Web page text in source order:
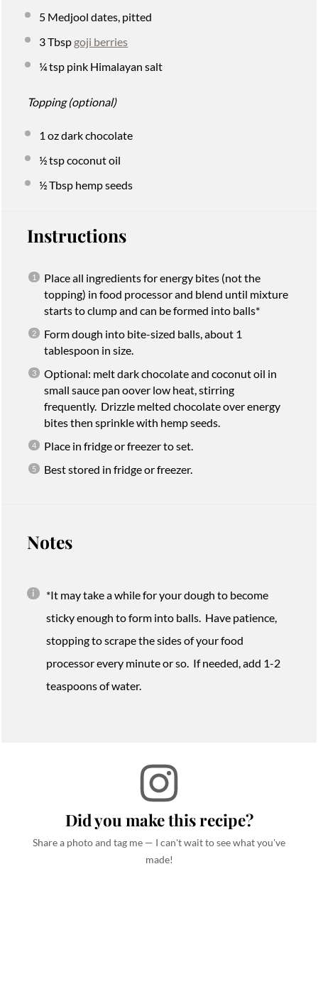
5 Medjool dates, pitted
3 Tbsp goji berries
¼ tsp pink Himalayan salt
Topping (optional)
1 ozdark chocolate
½ tspcoconut oil
½ Tbsp hemp seeds
Instructions
Place all ingredients for energy bites (not the
topping) in food processor and blend until mixture
starts to clump and can be formed into balls*
Form dough into bite-sized balls, about 1
tablespoon in size.
Optional: melt dark chocolate and coconut oil in
small sauce pan oover low heat, stirring
frequently. Drizzle melted chocolate over energy
bites then sprinkle with hemp seeds.
Place in fridge or freezer to set.
Best stored in fridge or freezer.
Notes
*It may take a while for your dough to become
sticky enough to form into balls. Have patience,
stopping to scrape the sides of your food
processor every minute or so. If needed, add 1-2
teaspoons of water.
Did you make this recipe?
Share a photo and tag me — I can't wait to see what you've
made!